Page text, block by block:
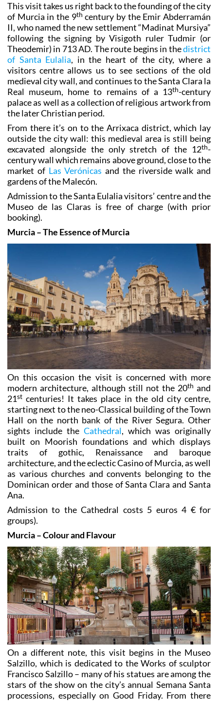
This visit takes us right back to the founding of the city
of Murcia in the 9th century by the Emir Abderramán
II, who named the new settlement “Madinat Mursiya”
following the signing by Visigoth ruler Tudmir (or
Theodemir) in 713 AD. The route begins in thedistrict
of Santa Eulalia, in the heart of the city, where a
visitors centre allows us to see sections of the old
medieval city wall, and continues to the Santa Clara la
Real museum, home to remains of a 13th-century
palace as well as a collection of religious artwork from
the later Christian period.
From there it’s on to the Arrixaca district, which lay
outside the city wall: this medieval area is still being
excavated alongside the only stretch of the 12th-
century wall which remains above ground, close to the
market of Las Verónicas and the riverside walk and
gardens of the Malecón.
Admission to the Santa Eulalia visitors’ centre and the
Museo de las Claras is free of charge (with prior
booking).
Murcia – The Essence of Murcia
On this occasion the visit is concerned with more
modern architecture, although still not the 20th and
21st centuries! It takes place in the old city centre,
starting next to the neo-Classical building of the Town
Hall on the north bank of the River Segura. Other
sights include the Cathedral, which was originally
built on Moorish foundations and which displays
traits of gothic, Renaissance and baroque
architecture, and the eclectic Casino of Murcia, as well
as various churches and convents belonging to the
Dominican order and those of Santa Clara and Santa
Ana.
Admission to the Cathedral costs 5 euros 4 € for
groups).
Murcia – Colour and Flavour
On a different note, this visit begins in the Museo
Salzillo, which is dedicated to the Works of sculptor
Francisco Salzillo – many of his statues are among the
stars of the show on the city’s annual Semana Santa
processions, especially on Good Friday. From there